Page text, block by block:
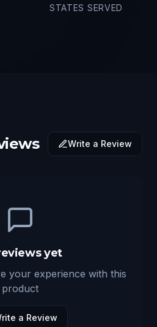
STATES SERVED
Write a Review
yet
your experience with this
product
a Review